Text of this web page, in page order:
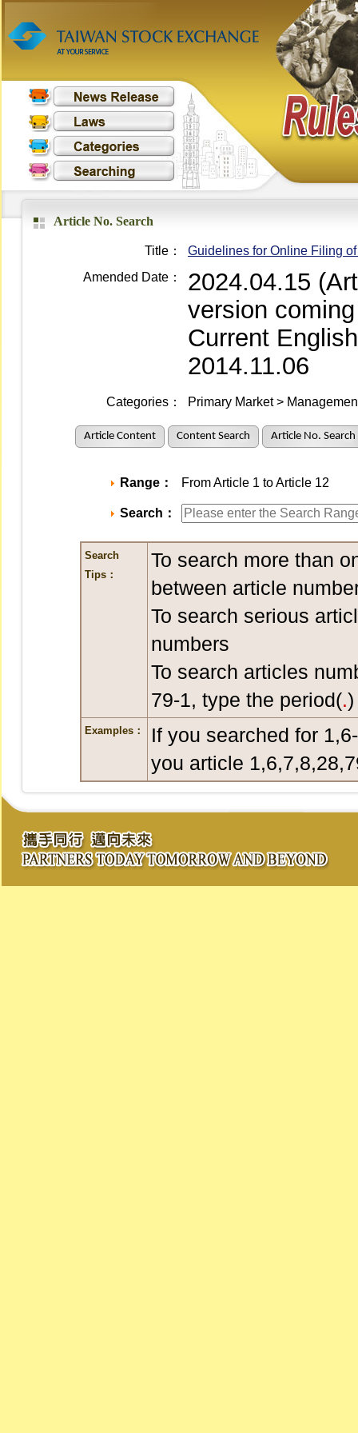
Article No. Search
Title：
Guidelines for Online Filing
Amended Date：
2024.04.15
version
Current
2014.11.06
Categories： Primary Market >
Article Content Content Search Article No. Search
Range： From Article 1 to Article 12
Search：
Search
Tips：
To search more than
between article
To search serious
numbers
To search articles
79-1, type the period(.
Examples：
If you searched for
you article